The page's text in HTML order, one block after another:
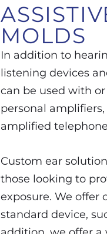
MOLDS
In addition to
listening devices
can be used with
personal
amplified
Custom ear
those looking to
exposure. We offer
standard device,